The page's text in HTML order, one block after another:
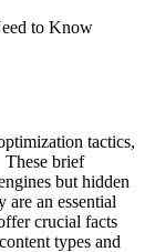
tactics,
brief
but hidden
are an essential
crucial facts
types and